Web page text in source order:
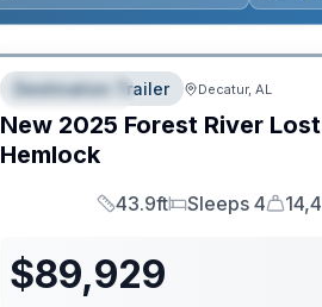
FEATURED
Destination Trailer Decatur, AL
New 2025 Forest River
Hemlock
Length
43.9ft
Sleeps
Sleeps 4
Dry
$89,929